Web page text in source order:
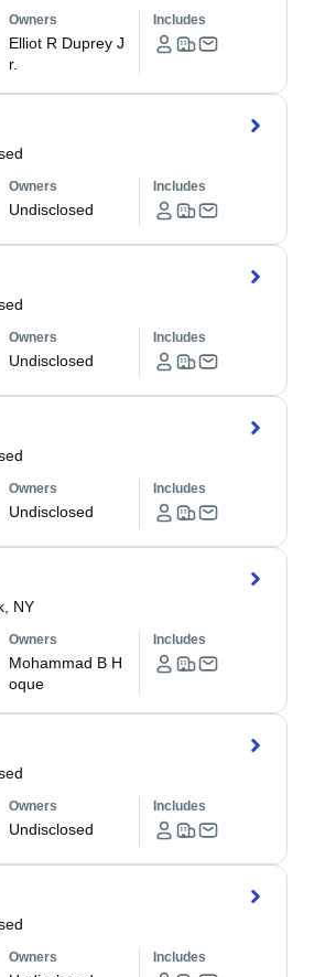
Owners
Elliot R Duprey J
r.
Includes
Owners
Undisclosed
Includes
Owners
Undisclosed
Includes
Owners
Undisclosed
Includes
NY
Owners
Mohammad B H
oque
Includes
Owners
Undisclosed
Includes
Owners Includes